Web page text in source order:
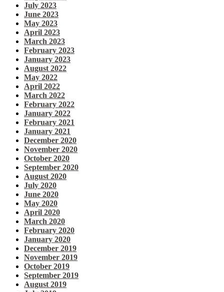
July 2023
June 2023
May 2023
April 2023
March 2023
February 2023
January 2023
August 2022
May 2022
April 2022
March 2022
February 2022
January 2022
February 2021
January 2021
December 2020
November 2020
October 2020
September 2020
August 2020
July 2020
June 2020
May 2020
April 2020
March 2020
February 2020
January 2020
December 2019
November 2019
October 2019
September 2019
August 2019